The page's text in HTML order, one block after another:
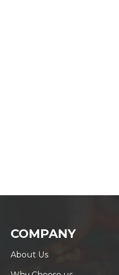
COMPANY
About Us